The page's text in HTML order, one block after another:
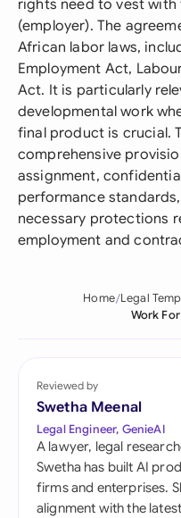
rights need to vest
(employer). The
African labor laws,
Employment Act,
Act. It is particularly
developmental work
final product is crucial.
comprehensive
assignment,
performance
necessary protections
employment and
Home Legal
Work
Reviewed by
Swetha Meenal
Legal Engineer, GenieAI
A lawyer, legal
Swetha has built AI
firms and enterprises.
alignment with the